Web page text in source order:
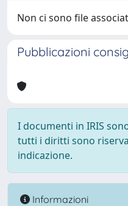
Non ci sono file
Pubblicazioni
I documenti in IRIS
tutti i diritti sono
indicazione.
Informazioni